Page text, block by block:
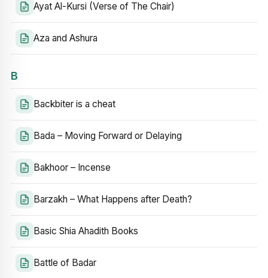
Ayat Al-Kursi (Verse of The Chair)
Aza and Ashura
B
Backbiter is a cheat
Bada – Moving Forward or Delaying
Bakhoor – Incense
Barzakh – What Happens after Death?
Basic Shia Ahadith Books
Battle of Badar